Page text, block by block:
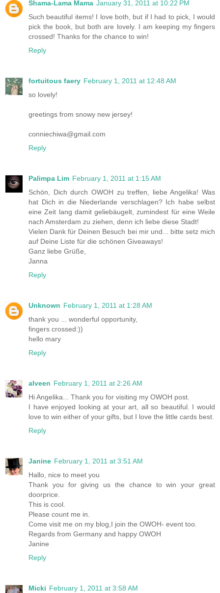
Shama-Lama Mama January 31, 2011 at 10:22 PM
Such beautiful items! I love both, but if I had to pick, I would
pick the book, but both are lovely. I am keeping my fingers
crossed! Thanks for the chance to win!
Reply
fortuitous faery February 1, 2011 at 12:48 AM
so lovely!
greetings from snowy new jersey!
conniechiwa@gmail.com
Reply
Palimpa Lim February 1, 2011 at 1:15 AM
Schön, Dich durch OWOH zu treffen, liebe Angelika! Was
hat Dich in die Niederlande verschlagen? Ich habe selbst
eine Zeit lang damit geliebäugelt, zumindest für eine Weile
nach Amsterdam zu ziehen, denn ich liebe diese Stadt!
Vielen Dank für Deinen Besuch bei mir und... bitte setz mich
auf Deine Liste für die schönen Giveaways!
Ganz liebe Grüße,
Janna
Reply
Unknown February 1, 2011 at 1:28 AM
thank you ... wonderful opportunity,
fingers crossed:))
hello mary
Reply
alveen February 1, 2011 at 2:26 AM
Hi Angelika... Thank you for visiting my OWOH post.
I have enjoyed looking at your art, all so beautiful. I would
love to win either of your gifts, but I love the little cards best.
Reply
Janine February 1, 2011 at 3:51 AM
Hallo, nice to meet you
Thank you for giving us the chance to win your great
doorprice.
This is cool.
Please count me in.
Come visit me on my blog,I join the OWOH- event too.
Regards from Germany and happy OWOH
Janine
Reply
Micki February 1, 2011 at 3:58 AM